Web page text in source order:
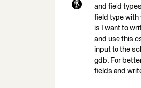
and field
field type with
is I want to
and use this
input to the
gdb. For
fields and